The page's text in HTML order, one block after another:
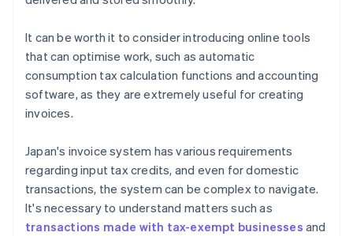
It can be worth it to consider introducing online tools
that can optimise work, such as automatic
consumption tax calculation functions and accounting
software, as they are extremely useful for creating
invoices.
Japan's invoice system has various requirements
regarding input tax credits, and even for domestic
transactions, the system can be complex to navigate.
It's necessary to understand matters such as
transactions made with tax-exempt businesses and